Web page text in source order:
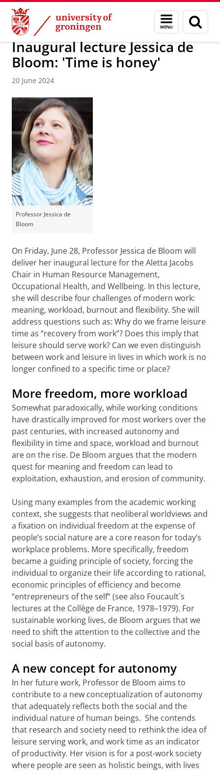
Skip
Content
Skip
Navigation
Menu
and
search
page
About us News / FEB
Inaugural lecture Jessica de
Bloom: 'Time is honey'
20 June 2024
Professor Jessica de
Bloom
On Friday, June 28, Professor Jessica de Bloom will
deliver her inaugural lecture for the Aletta Jacobs
Chair in Human Resource Management,
Occupational Health, and Wellbeing. In this lecture,
she will describe four challenges of modern work:
meaning, workload, burnout and flexibility. She will
address questions such as: Why do we frame leisure
time as “recovery from work”? Does this imply that
leisure should serve work? Can we even distinguish
between work and leisure in lives in which work is no
longer confined to a specific time or place?
More freedom, more workload
Somewhat paradoxically, while working conditions
have drastically improved for most workers over the
past centuries, with increased autonomy and
flexibility in time and space, workload and burnout
are on the rise. De Bloom argues that the modern
quest for meaning and freedom can lead to
exploitation, exhaustion, and erosion of community.
Using many examples from the academic working
context, she suggests that neoliberal worldviews and
a fixation on individual freedom at the expense of
people’s social nature are a core reason for today’s
workplace problems. More specifically, freedom
became a guiding principle of society, forcing the
individual to organize their life according to rational,
economic principles of efficiency and become
“entrepreneurs of the self” (see also Foucault´s
lectures at the Collège de France, 1978–1979). For
sustainable working lives, de Bloom argues that we
need to shift the attention to the collective and the
social basis of autonomy.
A new concept for autonomy
In her future work, Professor de Bloom aims to
contribute to a new conceptualization of autonomy
that adequately reflects both the social and the
individual nature of human beings. She contends
that research and society need to rethink the idea of
leisure serving work, and work time as an indicator
of productivity. Her vision is for a post-work society
where people are seen as holistic beings, with lives